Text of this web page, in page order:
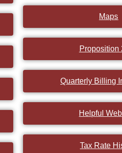
Maps
Proposition
Quarterly Billing
Helpful
Tax Rate